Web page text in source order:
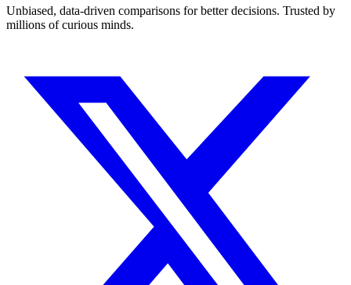
Unbiased, data-driven comparisons for better decisions. Trusted by
millions of curious minds.